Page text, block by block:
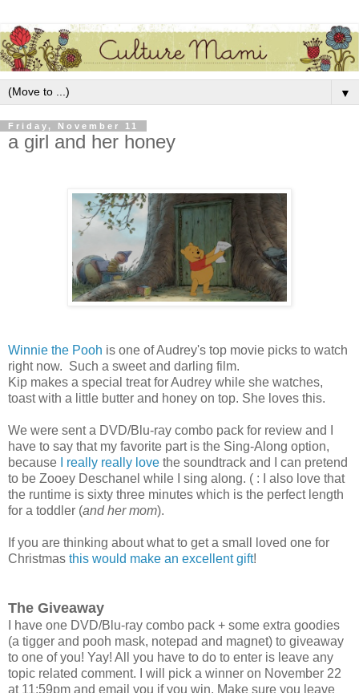
▼
Friday, November 11
a girl and her honey
Winnie the Pooh is one of Audrey's top movie picks to watch
right now. Such a sweet and darling film.
Kip makes a special treat for Audrey while she watches,
toast with a little butter and honey on top. She loves this.
We were sent a DVD/Blu-ray combo pack for review and I
have to say that my favorite part is the Sing-Along option,
because I really really love the soundtrack and I can pretend
to be Zooey Deschanel while I sing along. ( : I also love that
the runtime is sixty three minutes which is the perfect length
for a toddler (and her mom).
If you are thinking about what to get a small loved one for
Christmas this would make an excellent gift!
The Giveaway
I have one DVD/Blu-ray combo pack + some extra goodies
(a tigger and pooh mask, notepad and magnet) to giveaway
to one of you! Yay! All you have to do to enter is leave any
topic related comment. I will pick a winner on November 22
at 11:59pm and email you if you win. Make sure you leave